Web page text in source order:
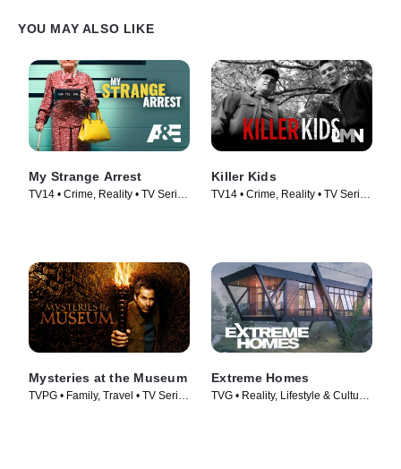
YOU MAY ALSO LIKE
My Strange Arrest
TV14 • Crime, Reality • TV Series
Killer Kids
TV14 • Crime, Reality • TV Series
Mysteries at the Museum
TVPG • Family, Travel • TV Series
Extreme Homes
TVG • Reality, Lifestyle & Culture